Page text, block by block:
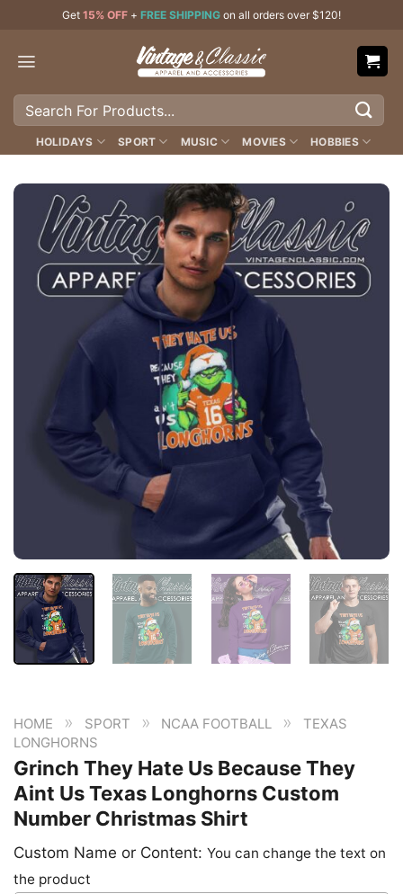
content
Get 15% OFF + FREE SHIPPING on all orders over $120!
Search
HOLIDAYS SPORT MUSIC MOVIES HOBBIES
HOME » SPORT » NCAA FOOTBALL »
TEXAS
LONGHORNS
Grinch They Hate Us Because They
Aint Us Texas Longhorns Custom
Number Christmas Shirt
Custom Name or Content: You can change the text on
the product